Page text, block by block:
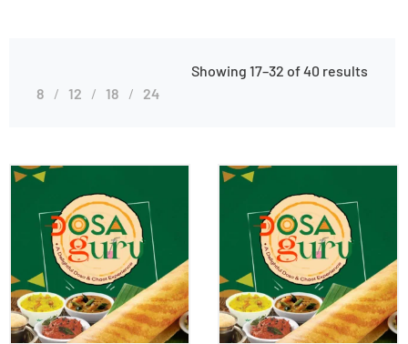
Showing 17–32 of 40 results
8
12 18 24